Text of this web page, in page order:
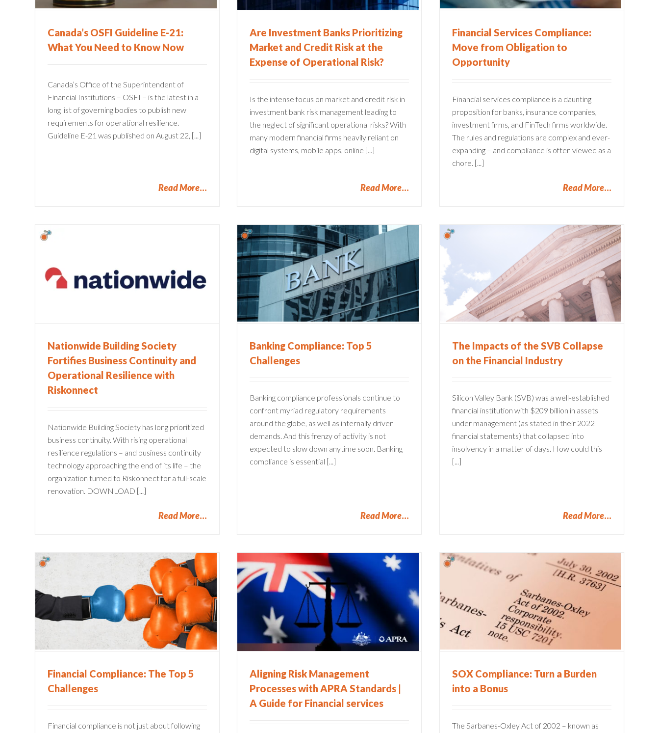
Canada’s OSFI Guideline E-21:
What You Need to Know Now
Canada’s Office of the Superintendent of
Financial Institutions – OSFI – is the latest in a
long list of governing bodies to publish new
requirements for operational resilience.
Guideline E-21 was published on August 22, [...]
Read More
Are Investment Banks Prioritizing
Market and Credit Risk at the
Expense of Operational Risk?
Is the intense focus on market and credit risk in
investment bank risk management leading to
the neglect of significant operational risks? With
many modern financial firms heavily reliant on
digital systems, mobile apps, online [...]
Read More
Financial Services Compliance:
Move from Obligation to
Opportunity
Financial services compliance is a daunting
proposition for banks, insurance companies,
investment firms, and FinTech firms worldwide.
The rules and regulations are complex and ever-
expanding – and compliance is often viewed as a
chore. [...]
Read More
Nationwide Building Society
Fortifies Business Continuity and
Operational Resilience with
Riskonnect
Nationwide Building Society has long prioritized
business continuity. With rising operational
resilience regulations – and business continuity
technology approaching the end of its life – the
organization turned to Riskonnect for a full-scale
renovation. DOWNLOAD [...]
Read More
Banking Compliance: Top 5
Challenges
Banking Compliance: Top 5
Challenges
Banking compliance professionals continue to
confront myriad regulatory requirements
around the globe, as well as internally driven
demands. And this frenzy of activity is not
expected to slow down anytime soon. Banking
compliance is essential [...]
Read More
The Impacts of the SVB
Collapse on the Financial
Industry
Compliance Financial Services
The Impacts of the SVB Collapse
on the Financial Industry
Silicon Valley Bank (SVB) was a well-established
financial institution with $209 billion in assets
under management (as stated in their 2022
financial statements) that collapsed into
insolvency in a matter of days. How could this
[...]
Read More
Financial Compliance: The Top 5
Challenges
Financial compliance is not just about following
Aligning Risk Management
Processes with APRA
Standards | A Guide for
Financial services
Financial Services
Aligning Risk Management
Processes with APRA Standards |
A Guide for Financial services
SOX Compliance: Turn a
Burden into a Bonus
Compliance Financial Services
SOX Compliance: Turn a Burden
into a Bonus
The Sarbanes-Oxley Act of 2002 – known as